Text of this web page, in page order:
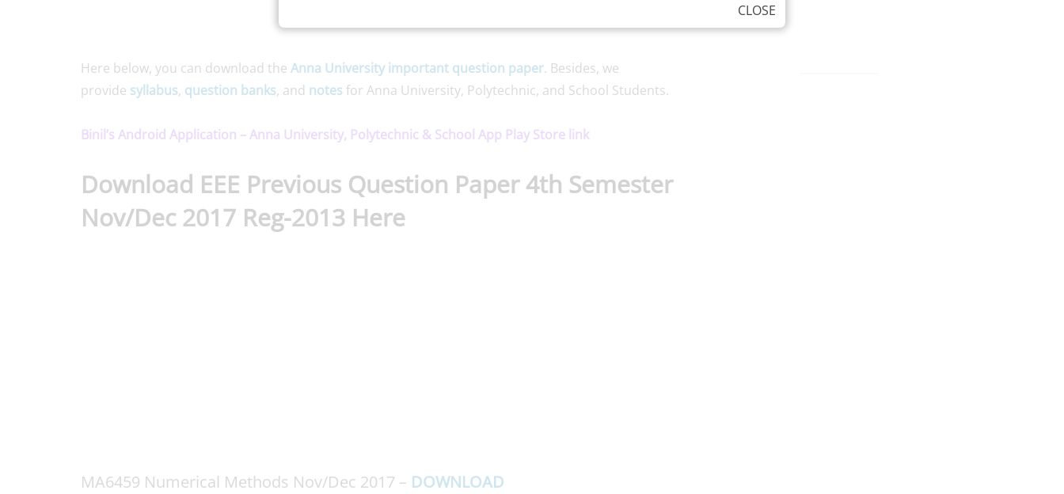
Here below, you can download the Anna University important question paper. Besides, we
provide syllabus, question banks, and notes for Anna University, Polytechnic, and School Students.
Binil’s Android Application – Anna University, Polytechnic & School App Play Store link
Download EEE Previous Question Paper 4th Semester
Nov/Dec 2017 Reg-2013 Here
MA6459 Numerical Methods Nov/Dec 2017 – DOWNLOAD
CLOSE